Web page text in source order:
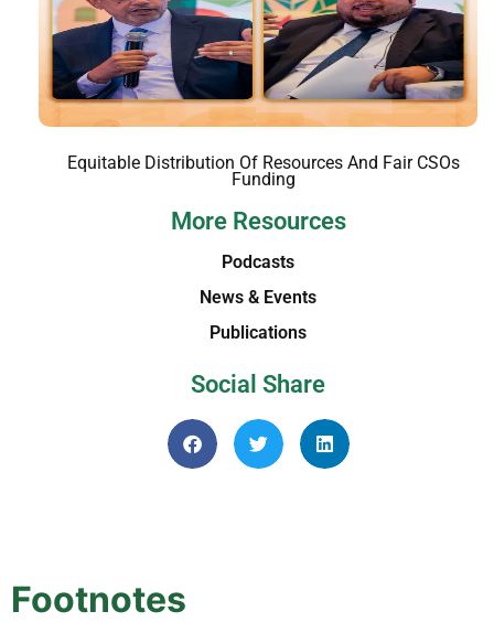
Equitable Distribution Of Resources And Fair CSOs
Funding
More Resources
Podcasts
News & Events
Publications
Social Share
Footnotes